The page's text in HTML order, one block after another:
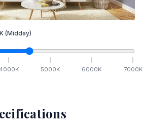
K (Midday)
4000K 5000K 6000K 7000K